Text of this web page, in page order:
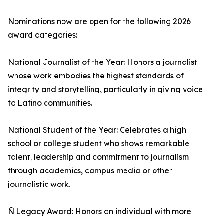
Nominations now are open for the following 2026
award categories:
National Journalist of the Year: Honors a journalist
whose work embodies the highest standards of
integrity and storytelling, particularly in giving voice
to Latino communities.
National Student of the Year: Celebrates a high
school or college student who shows remarkable
talent, leadership and commitment to journalism
through academics, campus media or other
journalistic work.
Ñ Legacy Award: Honors an individual with more